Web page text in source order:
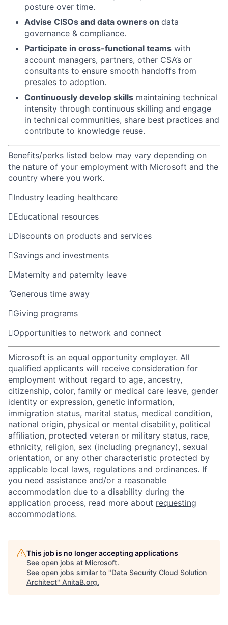
posture over time.
Advise CISOs and data owners on data
governance & compliance.
Participate in cross-functional teams with
account managers, partners, other CSA’s or
consultants to ensure smooth handoffs from
presales to adoption.
Continuously develop skills maintaining technical
intensity through continuous skilling and engage
in technical communities, share best practices and
contribute to knowledge reuse.
Benefits/perks listed below may vary depending on
the nature of your employment with Microsoft and the
country where you work.
Industry leading healthcare
Educational resources
Discounts on products and services
Savings and investments
Maternity and paternity leave
Generous time away
Giving programs
Opportunities to network and connect
Microsoft is an equal opportunity employer. All
qualified applicants will receive consideration for
employment without regard to age, ancestry,
citizenship, color, family or medical care leave, gender
identity or expression, genetic information,
immigration status, marital status, medical condition,
national origin, physical or mental disability, political
affiliation, protected veteran or military status, race,
ethnicity, religion, sex (including pregnancy), sexual
orientation, or any other characteristic protected by
applicable local laws, regulations and ordinances. If
you need assistance and/or a reasonable
accommodation due to a disability during the
application process, read more about requesting
accommodations.
This job is no longer accepting applications
See open jobs at Microsoft.
See open jobs similar to "Data Security Cloud Solution
Architect" AnitaB.org.